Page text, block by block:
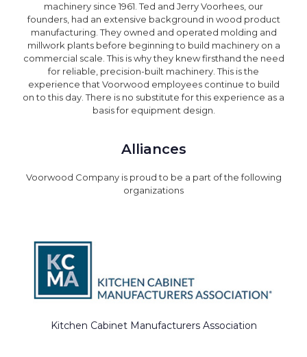
machinery since 1961. Ted and Jerry Voorhees, our
founders, had an extensive background in wood product
manufacturing. They owned and operated molding and
millwork plants before beginning to build machinery on a
commercial scale. This is why they knew firsthand the need
for reliable, precision-built machinery. This is the
experience that Voorwood employees continue to build
on to this day. There is no substitute for this experience as a
basis for equipment design.
Alliances
Voorwood Company is proud to be a part of the following
organizations
Kitchen Cabinet Manufacturers Association